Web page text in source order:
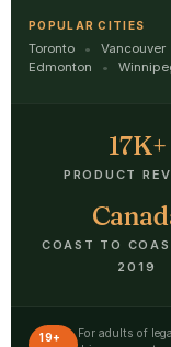
POPULAR CITIES
Toronto Vancouver
Edmonton
17K+
PRODUCT
COAST TO
2019
19+
For adults of